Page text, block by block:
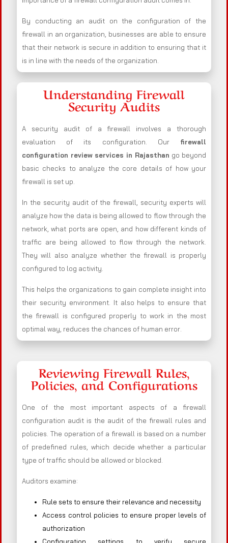
By conducting an audit on the configuration of the
firewall in an organization, businesses are able to ensure
that their network is secure in addition to ensuring that it
is in line with the needs of the organization.
Understanding Firewall
Security Audits
A security audit of a firewall involves a thorough
evaluation of its configuration. Our firewall
configuration review services in Rajasthan go beyond
basic checks to analyze the core details of how your
firewall is set up.
In the security audit of the firewall, security experts will
analyze how the data is being allowed to flow through the
network, what ports are open, and how different kinds of
traffic are being allowed to flow through the network.
They will also analyze whether the firewall is properly
configured to log activity.
This helps the organizations to gain complete insight into
their security environment. It also helps to ensure that
the firewall is configured properly to work in the most
optimal way, reduces the chances of human error.
Reviewing Firewall Rules,
Policies, and Configurations
One of the most important aspects of a firewall
configuration audit is the audit of the firewall rules and
policies. The operation of a firewall is based on a number
of predefined rules, which decide whether a particular
type of traffic should be allowed or blocked.
Auditors examine:
Rule sets to ensure their relevance and necessity
Access control policies to ensure proper levels of
authorization